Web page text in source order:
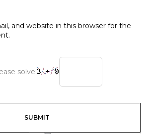
and website in this browser for the
solve: